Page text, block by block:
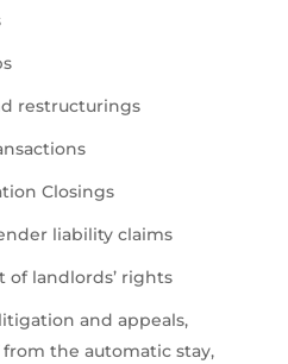
restructurings
Closings
liability claims
of landlords’ rights
and appeals,
the automatic stay,